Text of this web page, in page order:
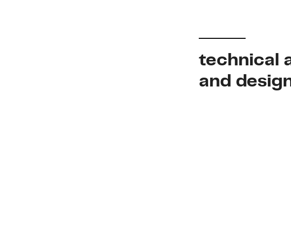
technical
and